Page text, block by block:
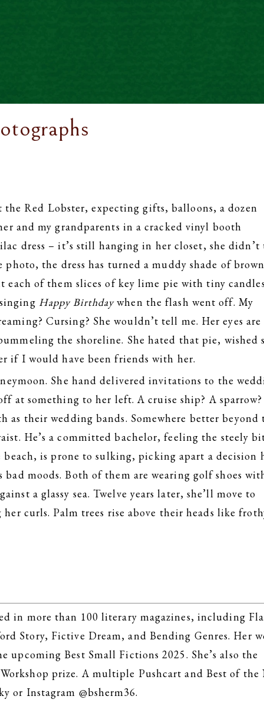
Red Lobster, expecting gifts, balloons, a dozen
and my grandparents in a cracked vinyl booth
dress – it’s still hanging in her closet, she didn’t
the dress has turned a muddy shade of
each of them slices of key lime pie with tiny
Happy Birthdaywhen the flash went off. My
Cursing? She wouldn’t tell me. Her eyes are
the shoreline. She hated that pie, wished
if I would have been friends with her.
She hand delivered invitations to the
at something to her left. A cruise ship? A
as their wedding bands. Somewhere better beyond
He’s a committed bachelor, feeling the steely
is prone to sulking, picking apart a decision
bad moods. Both of them are wearing golf shoes
a glassy sea. Twelve years later, she’ll move to
curls. Palm trees rise above their heads like
in more than 100 literary magazines, including
Story, Fictive Dream, and Bending Genres. Her
Best Small Fictions 2025. She’s also the
prize. A multiple Pushcart and Best of the
or Instagram @bsherm36.